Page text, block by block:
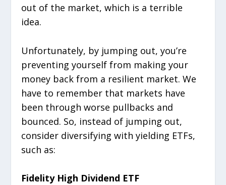
out of the market, which is a terrible
idea.
Unfortunately, by jumping out, you’re
preventing yourself from making your
money back from a resilient market. We
have to remember that markets have
been through worse pullbacks and
bounced. So, instead of jumping out,
consider diversifying with yielding ETFs,
such as:
Fidelity High Dividend ETF